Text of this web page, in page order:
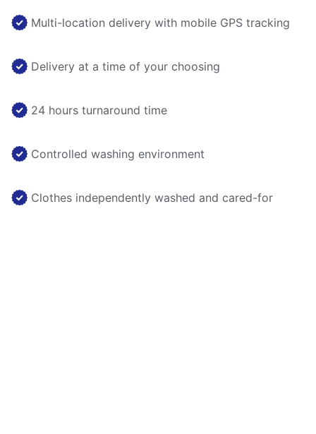
Multi-location delivery with mobile GPS tracking
Delivery at a time of your choosing
24 hours turnaround time
Controlled washing environment
Clothes independently washed and cared-for